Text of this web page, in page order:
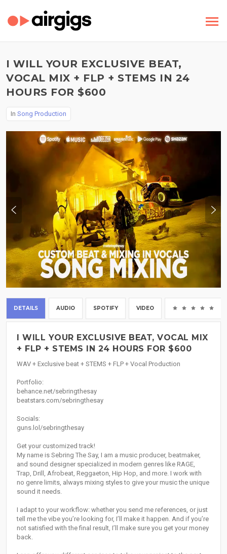
I WILL YOUR EXCLUSIVE BEAT,
VOCAL MIX + FLP + STEMS IN 24
HOURS FOR $600
In Song Production
DETAILS AUDIO SPOTIFY VIDEO
I WILL YOUR EXCLUSIVE BEAT, VOCAL MIX
+ FLP + STEMS IN 24 HOURS FOR $600
WAV + Exclusive beat + STEMS + FLP + Vocal Production
Portfolio:
behance.net/sebringthesay
beatstars.com/sebringthesay
Socials:
guns.lol/sebringthesay
Get your customized track!
My name is Sebring The Say, I am a music producer, beatmaker,
and sound designer specialized in modern genres like RAGE,
Trap, Drill, Afrobeat, Reggaeton, Hip Hop, and more. I work with
no genre limits, always mixing styles to give your music the unique
sound it needs.
I adapt to your workflow: whether you send me references, or just
tell me the vibe you’re looking for, I’ll make it happen. And if you’re
not satisfied with the final result, I’ll make sure you get your money
back.